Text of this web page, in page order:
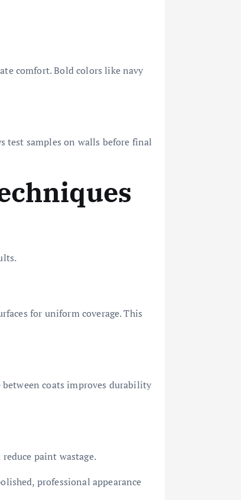
comfort. Bold colors like navy
test samples on walls before final
for uniform coverage. This
coats improves durability
paint wastage.
professional appearance